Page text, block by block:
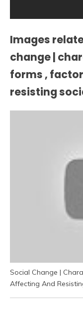
Images
change |
forms ,
resisting
Social Change |
Affecting And